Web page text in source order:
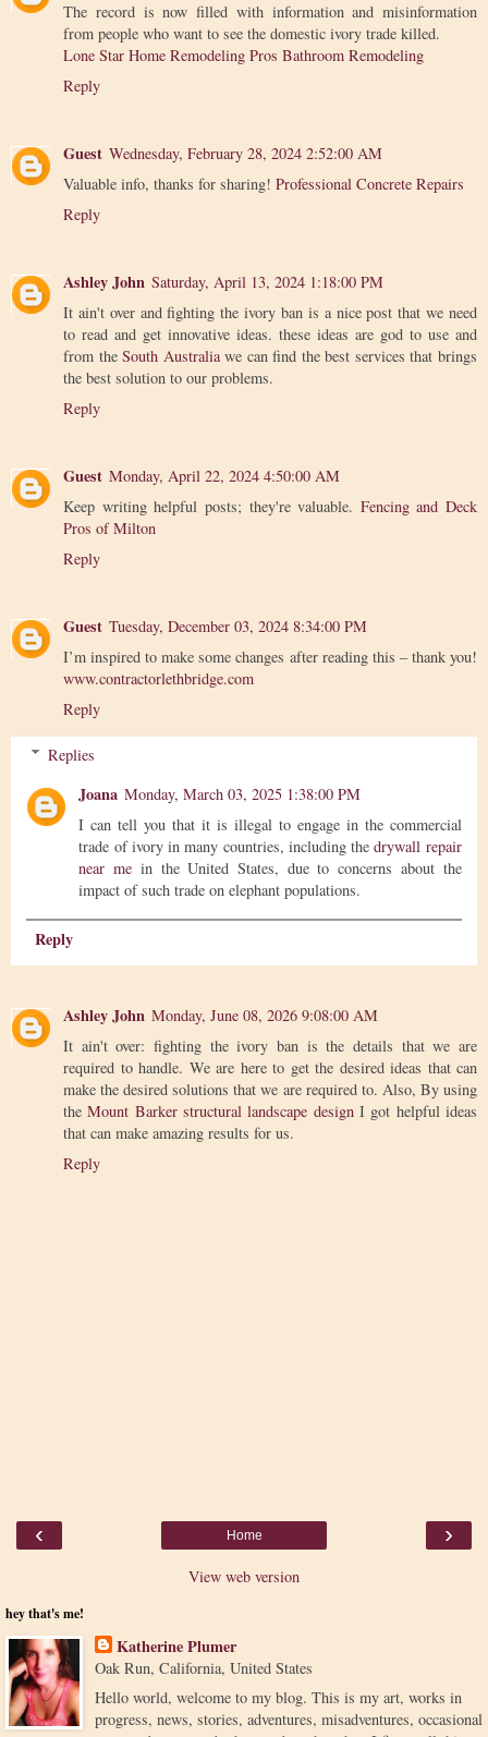
The record is now filled with information and misinformation
from people who want to see the domestic ivory trade killed.
Lone Star Home Remodeling Pros Bathroom Remodeling
Reply
Guest Wednesday, February 28, 2024 2:52:00 AM
Valuable info, thanks for sharing! Professional Concrete Repairs
Reply
Ashley John Saturday, April 13, 2024 1:18:00 PM
It ain't over and fighting the ivory ban is a nice post that we need
to read and get innovative ideas. these ideas are god to use and
from theSouth Australiawe can find the best services that brings
the best solution to our problems.
Reply
Guest Monday, April 22, 2024 4:50:00 AM
Keep writing helpful posts; they're valuable. Fencing and Deck
Pros of Milton
Reply
Guest Tuesday, December 03, 2024 8:34:00 PM
I’m inspired to make some changes after reading this – thank you!
www.contractorlethbridge.com
Reply
Replies
Joana Monday, March 03, 2025 1:38:00 PM
I can tell you that it is illegal to engage in the commercial
trade of ivory in many countries, including thedrywall repair
near me in the United States, due to concerns about the
impact of such trade on elephant populations.
Reply
Ashley John Monday, June 08, 2026 9:08:00 AM
It ain't over: fighting the ivory ban is the details that we are
required to handle. We are here to get the desired ideas that can
make the desired solutions that we are required to. Also, By using
theMount Barker structural landscape designI got helpful ideas
that can make amazing results for us.
Reply
‹ ›
Home
View web version
hey that's me!
Katherine Plumer
Oak Run, California, United States
Hello world, welcome to my blog. This is my art, works in
progress, news, stories, adventures, misadventures, occasional